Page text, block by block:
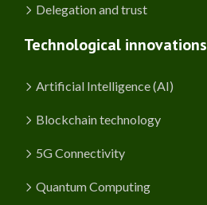
Delegation and trust
Technological innovations
Artificial Intelligence (AI)
Blockchain technology
5G Connectivity
Quantum Computing